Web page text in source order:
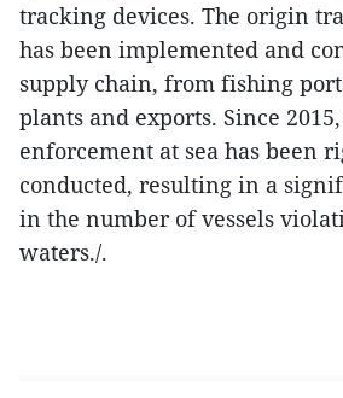
tracking devices. The origin
has been implemented and
supply chain, from fishing
plants and exports. Since
enforcement at sea has been
conducted, resulting in a
in the number of vessels
waters./.